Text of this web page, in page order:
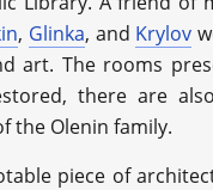
, Glinka, and Krylov
art. The rooms
there are
the Olenin family.
piece of